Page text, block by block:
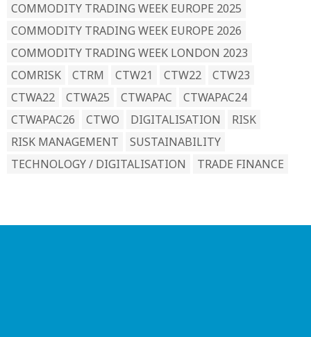
COMMODITY TRADING WEEK EUROPE 2025
COMMODITY TRADING WEEK EUROPE 2026
COMMODITY TRADING WEEK LONDON 2023
COMRISK
CTRM CTW21 CTW22
CTW23
CTWA22
CTWA25 CTWAPAC
CTWAPAC24
CTWAPAC26
CTWO DIGITALISATION
RISK
RISK MANAGEMENT
SUSTAINABILITY
TECHNOLOGY / DIGITALISATION
TRADE FINANCE